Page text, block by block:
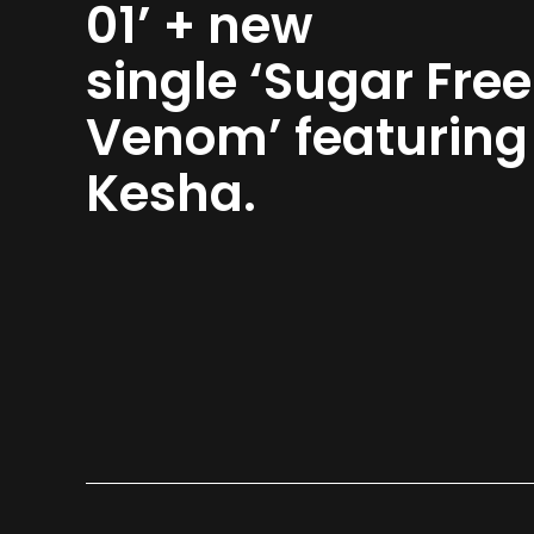
01’ + new
single ‘Sugar Free
Venom’
Kesha.